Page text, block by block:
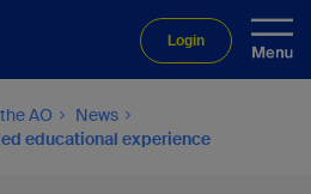
Login
AO
News
educational experience